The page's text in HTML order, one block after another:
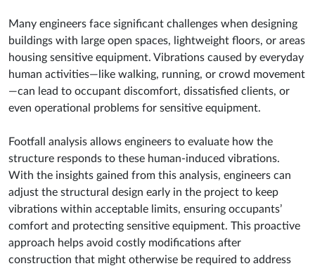
Many engineers face significant challenges when designing
buildings with large open spaces, lightweight floors, or areas
housing sensitive equipment. Vibrations caused by everyday
human activities—like walking, running, or crowd movement
—can lead to occupant discomfort, dissatisfied clients, or
even operational problems for sensitive equipment.
Footfall analysis allows engineers to evaluate how the
structure responds to these human-induced vibrations.
With the insights gained from this analysis, engineers can
adjust the structural design early in the project to keep
vibrations within acceptable limits, ensuring occupants’
comfort and protecting sensitive equipment. This proactive
approach helps avoid costly modifications after
construction that might otherwise be required to address